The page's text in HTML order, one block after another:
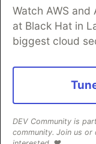
Watch AWS and
at Black Hat in
biggest cloud
DEV Community is
community. Join us
Home
DEV Education
Organization
Free
and